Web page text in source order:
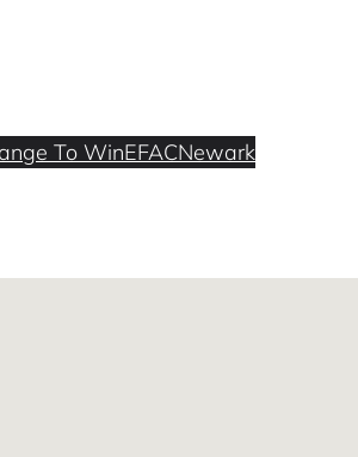
To WinEFACNewark